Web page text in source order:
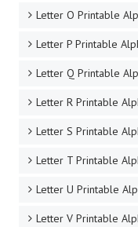
Letter O Printable
Letter P Printable
Letter Q Printable
Letter R Printable
Letter S Printable
Letter T Printable
Letter U Printable
Letter V Printable